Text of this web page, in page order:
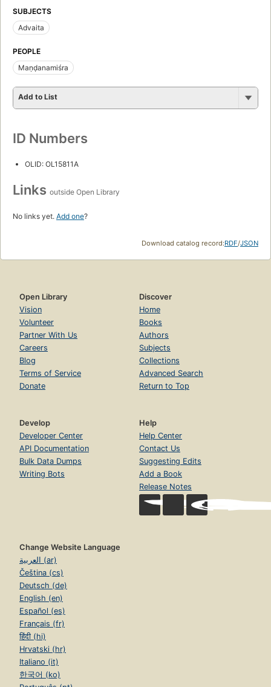
SUBJECTS
Advaita
PEOPLE
Maṇḍanamiśra
Add to List
ID Numbers
OLID: OL15811A
Links outside Open Library
No links yet. Add one?
Download catalog record:RDF/JSON
Open Library
Vision
Volunteer
Partner With Us
Careers
Blog
Terms of Service
Donate
Discover
Home
Books
Authors
Subjects
Collections
Advanced Search
Return to Top
Develop
Developer Center
API Documentation
Bulk Data Dumps
Writing Bots
Help
Help Center
Contact Us
Suggesting Edits
Add a Book
Release Notes
Change Website Language
العربية (ar)
Čeština (cs)
Deutsch (de)
English (en)
Español (es)
Français (fr)
हिंदी (hi)
Hrvatski (hr)
Italiano (it)
한국어 (ko)